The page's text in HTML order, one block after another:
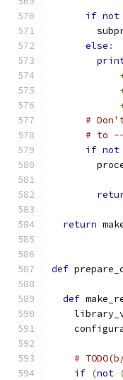
if not
else :
#
# to --
if not
return
def
def
#
if (not